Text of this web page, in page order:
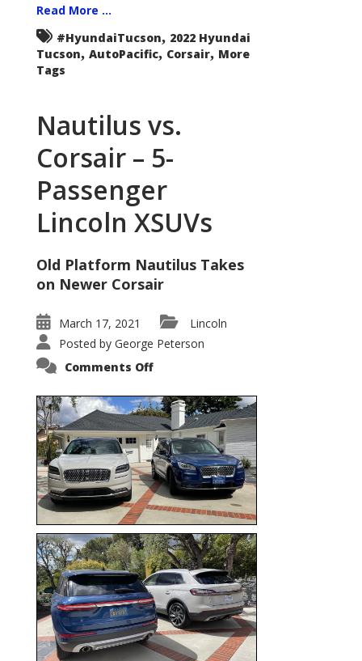
Read More ...
#HyundaiTucson, 2022 Hyundai
Tucson, AutoPacific, Corsair, More
Tags
Nautilus vs.
Corsair – 5-
Passenger
Lincoln XSUVs
Old Platform Nautilus Takes
on Newer Corsair
March 17, 2021
Lincoln
Posted by George Peterson
Comments Offon
Corsair
–
5-
Passenger
Lincoln
XSUVs